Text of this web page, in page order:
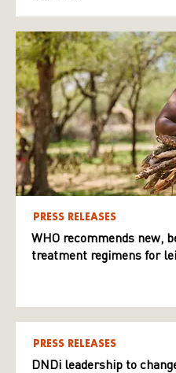
PRESS RELEASES
WHO recommends new,
treatment regimens for
PRESS RELEASES
DNDi leadership to